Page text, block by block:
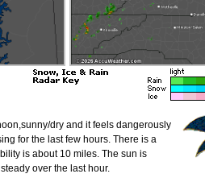
dry and it feels dangerously
for the last few hours. There is a
is about 10 miles. The sun is
over the last hour.